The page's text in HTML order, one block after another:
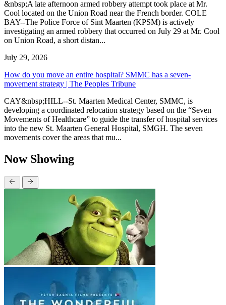
&nbsp;A late afternoon armed robbery attempt took place at Mr.
Cool located on the Union Road near the French border. COLE
BAY--The Police Force of Sint Maarten (KPSM) is actively
investigating an armed robbery that occurred on July 29 at Mr. Cool
on Union Road, a short distan...
July 29, 2026
How do you move an entire hospital? SMMC has a seven-
movement strategy | The Peoples Tribune
CAY&nbsp;HILL--St. Maarten Medical Center, SMMC, is
developing a coordinated relocation strategy based on the “Seven
Movements of Healthcare” to guide the transfer of hospital services
into the new St. Maarten General Hospital, SMGH. The seven
movements cover the areas that mu...
Now Showing